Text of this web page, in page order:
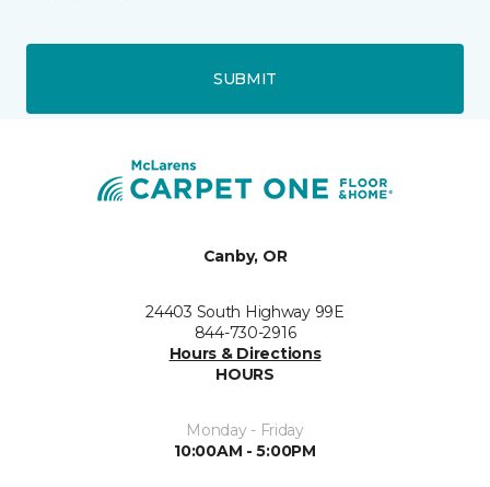
SUBMIT
Canby, OR
24403 South Highway 99E
844-730-2916
Hours & Directions
HOURS
Monday - Friday
10:00AM - 5:00PM